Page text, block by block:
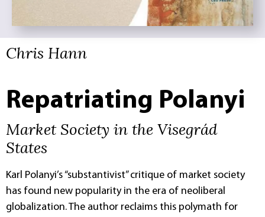
Chris Hann
Repatriating Polanyi
Market Society in the Visegrád
States
Karl Polanyi’s “substantivist” critique of market society
has found new popularity in the era of neoliberal
globalization. The author reclaims this polymath for